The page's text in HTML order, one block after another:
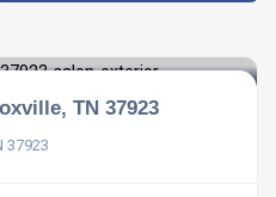
TN 37923
37923